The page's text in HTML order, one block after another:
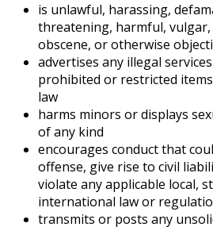
is unlawful, harassing,
threatening, harmful, vulgar,
obscene, or otherwise
advertises any illegal
prohibited or restricted
law
harms minors or displays
of any kind
encourages conduct that
offense, give rise to civil
violate any applicable local,
international law or
transmits or posts any